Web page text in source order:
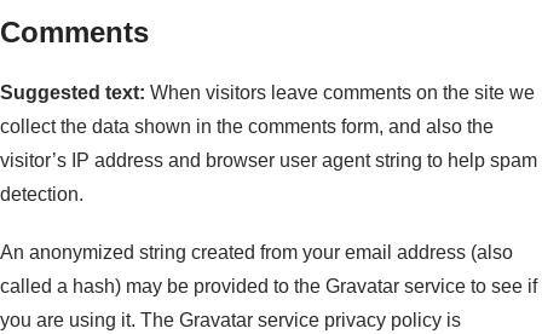
Comments
Suggested text: When visitors leave comments on the site we
collect the data shown in the comments form, and also the
visitor’s IP address and browser user agent string to help spam
detection.
An anonymized string created from your email address (also
called a hash) may be provided to the Gravatar service to see if
you are using it. The Gravatar service privacy policy is